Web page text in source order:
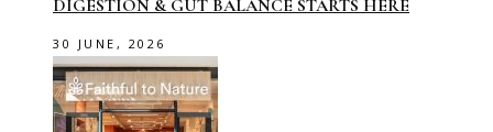
DIGESTION & GUT BALANCE STARTS HERE
30 JUNE, 2026